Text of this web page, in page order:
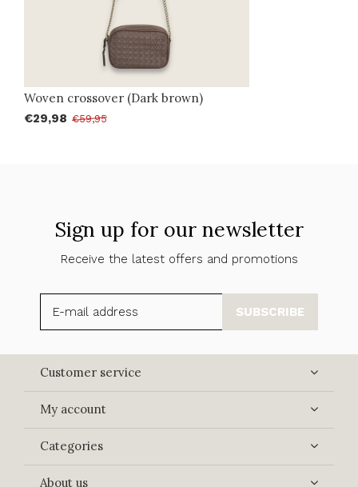
Woven crossover (Dark brown)
€29,98 €59,95
Sign up for our newsletter
Receive the latest offers and promotions
SUBSCRIBE
Customer service
My account
Categories
About us